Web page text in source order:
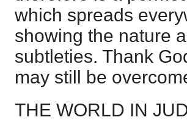
which spreads
showing the nature
subtleties. Thank
may still be
THE WORLD IN